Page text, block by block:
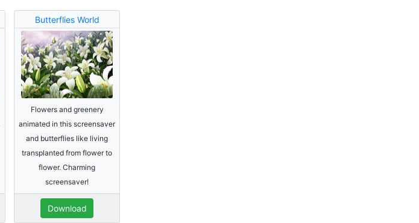
Butterflies World
Flowers and greenery
animated in this screensaver
and butterflies like living
transplanted from flower to
flower. Charming
screensaver!
Download